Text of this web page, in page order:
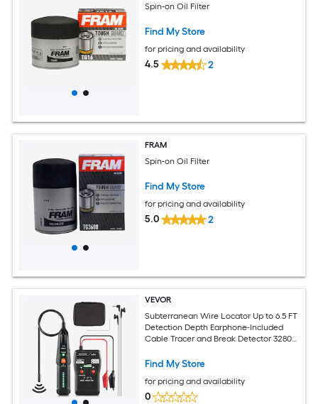
Spin-on Oil Filter
Find My Store
for pricing and availability
4.5 2
FRAM
Spin-on Oil Filter
Find My Store
for pricing and availability
5.0 2
VEVOR
Subterranean Wire Locator Up to 6.5 FT
Detection Depth Earphone-Included
Cable Tracer and Break Detector 3280
Hidden Pet Fences and Sprinkler Valves
Find My Store
for pricing and availability
0